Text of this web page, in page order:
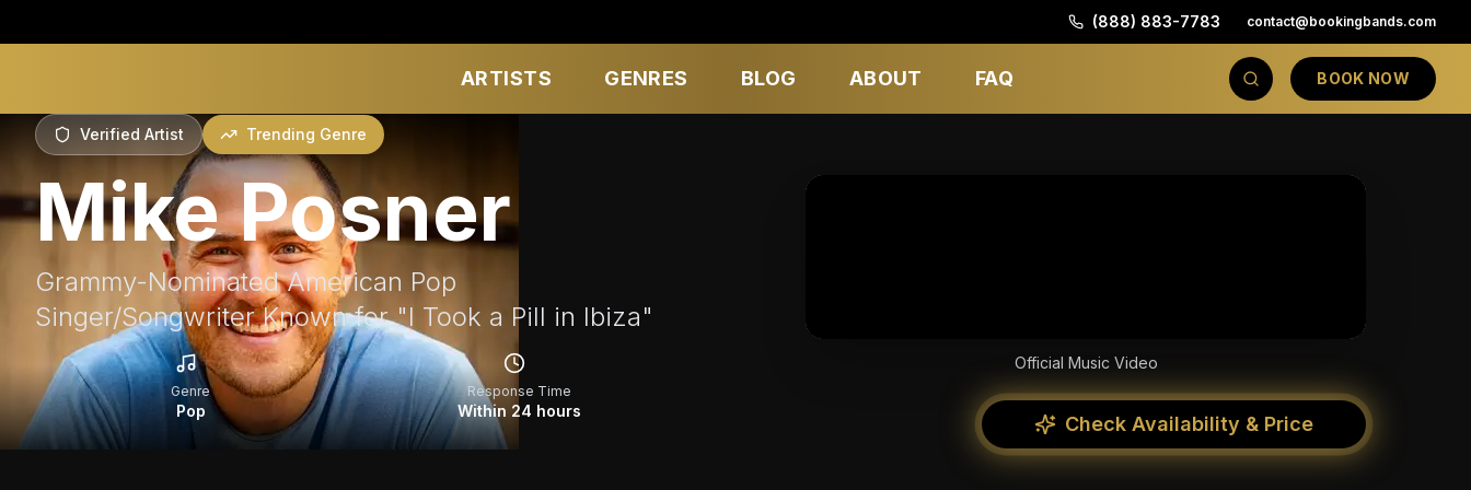
(888) 883-7783 contact@bookingbands.com
ARTISTS GENRES BLOG ABOUT FAQ BOOK NOW
Verified Artist Trending Genre
Mike Posner
Grammy-Nominated American Pop
Singer/Songwriter Known for "I Took a Pill in Ibiza"
Genre
Pop
Response Time
Within 24 hours
Official Music Video
Check Availability & Price